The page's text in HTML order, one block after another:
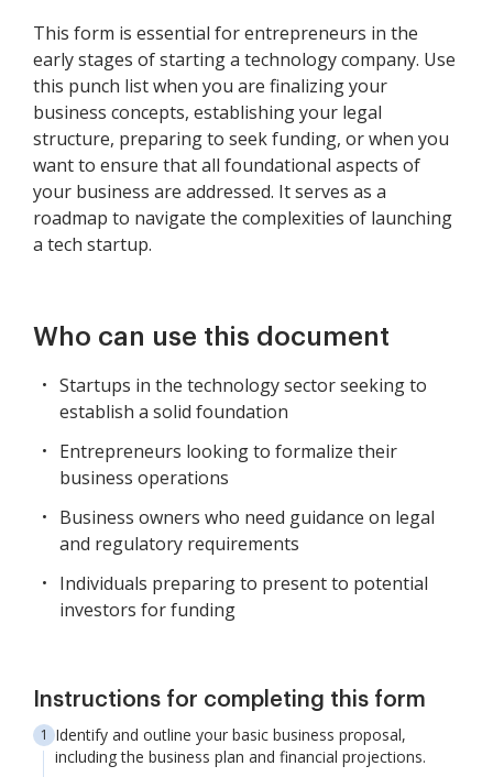
This form is essential for entrepreneurs in the
early stages of starting a technology company. Use
this punch list when you are finalizing your
business concepts, establishing your legal
structure, preparing to seek funding, or when you
want to ensure that all foundational aspects of
your business are addressed. It serves as a
roadmap to navigate the complexities of launching
a tech startup.
Who can use this document
Startups in the technology sector seeking to
establish a solid foundation
Entrepreneurs looking to formalize their
business operations
Business owners who need guidance on legal
and regulatory requirements
Individuals preparing to present to potential
investors for funding
Instructions for completing this form
Identify and outline your basic business proposal,
including the business plan and financial projections.